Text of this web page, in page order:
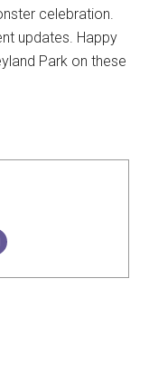
celebration.
updates. Happy
Park on these